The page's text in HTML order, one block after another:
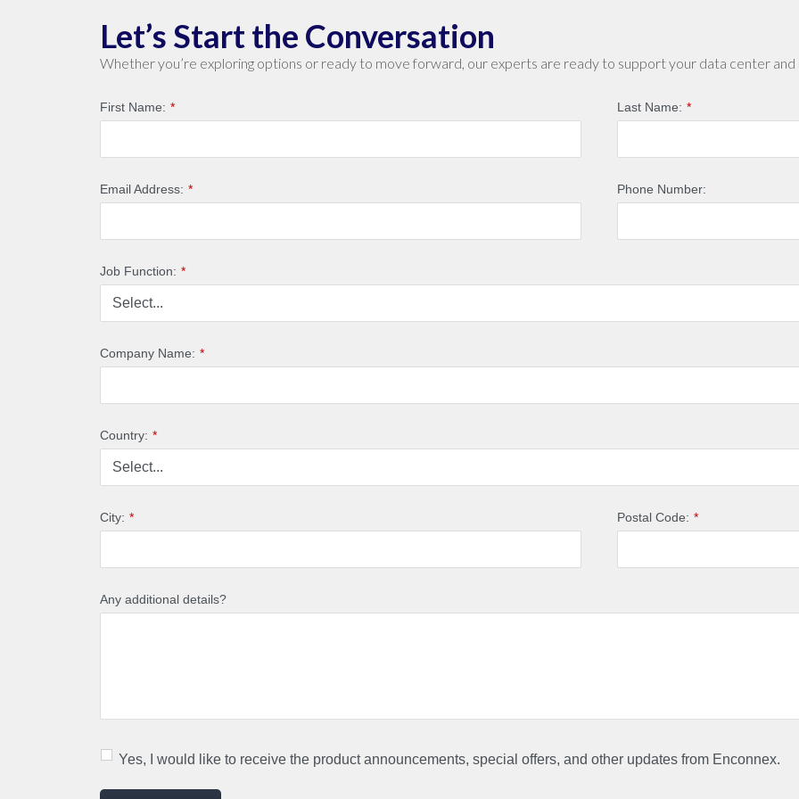
Let’s Start the Conversation
Whether you’re exploring options or ready to move forward, our experts are ready to support your data center
*
First Name: *
Last Name:
*
Email Address: Phone Number:
*
Job Function:
*
Company Name:
*
Country:
*
City: *
Postal Code:
Any additional details?
Yes, I would like to receive the product announcements, special offers, and other updates from Enconnex.